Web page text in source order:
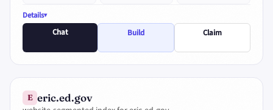
Details
Chat
Build Claim
E eric.ed.gov